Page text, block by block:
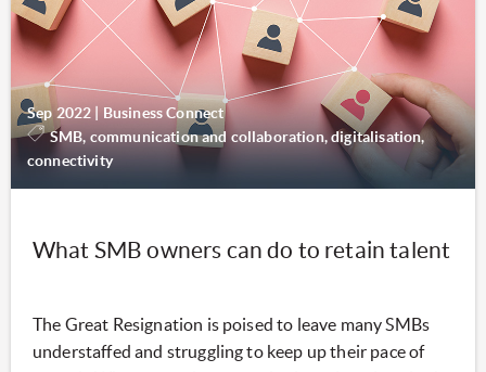
Sep 2022 | Business Connect
SMB, communication and collaboration, digitalisation,
connectivity
What SMB owners can do to retain talent
The Great Resignation is poised to leave many SMBs
understaffed and struggling to keep up their pace of